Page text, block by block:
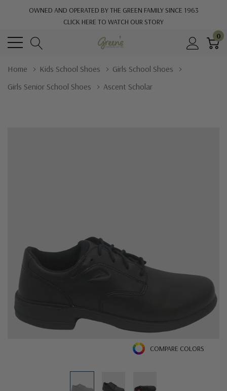
OWNED AND OPERATED BY THE GREEN FAMILY SINCE 1963
CLICK HERE TO WATCH OUR STORY
0
Home Kids School Shoes
Girls School Shoes
Girls Senior School Shoes
Ascent Scholar
COMPARE COLORS